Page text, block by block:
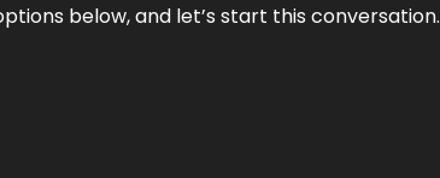
below, and let’s start this conversation.